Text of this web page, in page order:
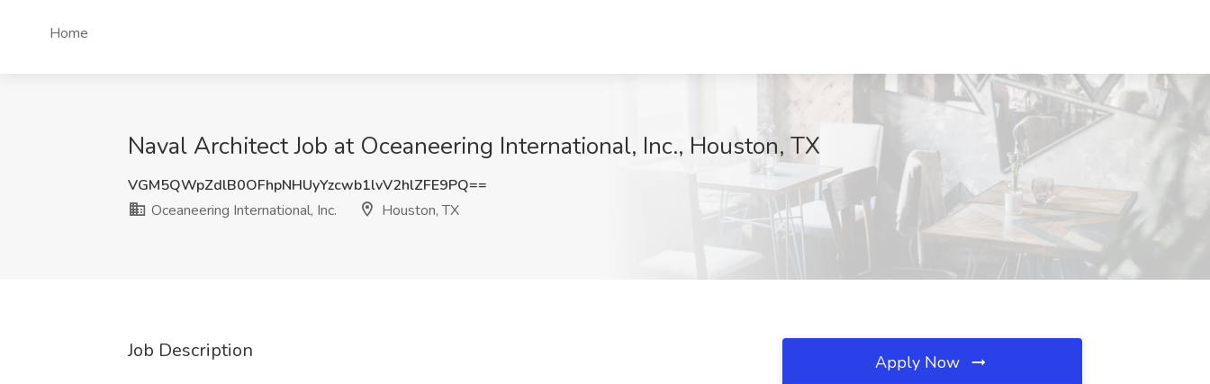
Home
Naval Architect Job at Oceaneering International, Inc., Houston, TX
VGM5QWpZdlB0OFhpNHUyYzcwb1lvV2hlZFE9PQ==
Oceaneering International, Inc.
Houston, TX
Job Description
Apply Now